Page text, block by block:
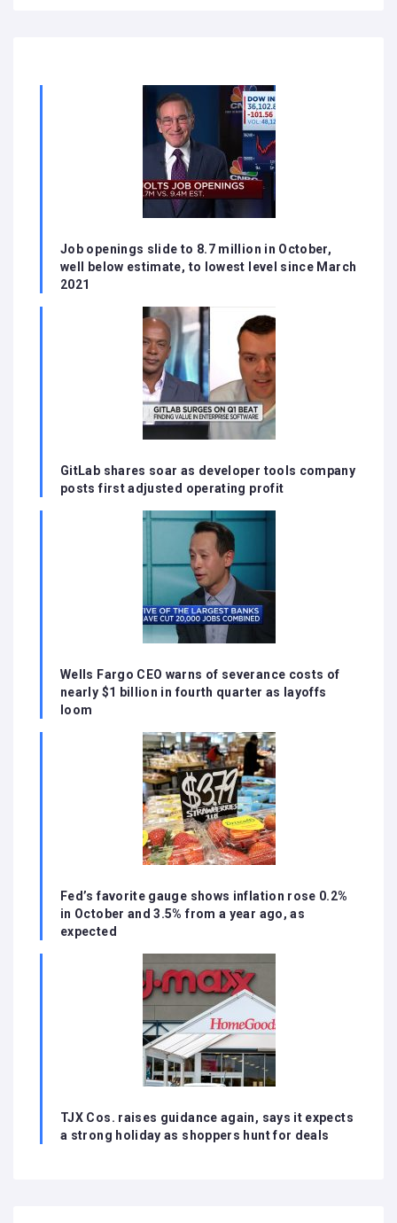
Job openings slide to 8.7 million in October,
well below estimate, to lowest level since March
2021
GitLab shares soar as developer tools company
posts first adjusted operating profit
Wells Fargo CEO warns of severance costs of
nearly $1 billion in fourth quarter as layoffs
loom
Fed’s favorite gauge shows inflation rose 0.2%
in October and 3.5% from a year ago, as
expected
TJX Cos. raises guidance again, says it expects
a strong holiday as shoppers hunt for deals